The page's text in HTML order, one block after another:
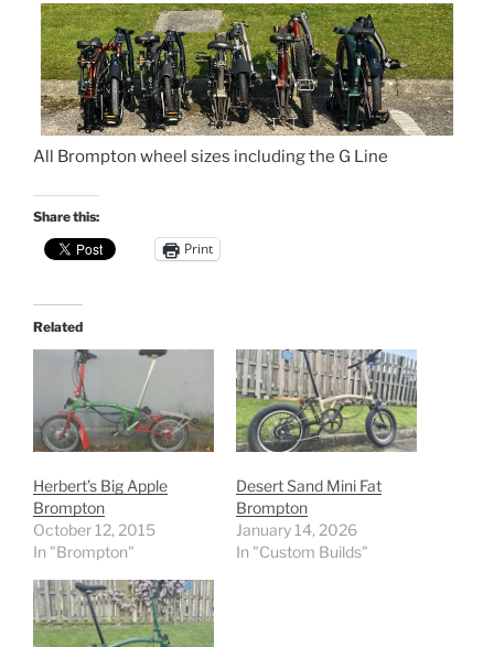
All Brompton wheel sizes including the G Line
Share this:
Print
Related
Herbert’s Big Apple
Brompton
October 12, 2015
In "Brompton"
Desert Sand Mini Fat
Brompton
January 14, 2026
In "Custom Builds"